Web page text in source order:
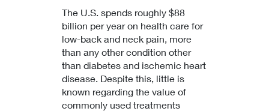
The U.S. spends roughly $88
billion per year on health care for
low-back and neck pain, more
than any other condition other
than diabetes and ischemic heart
disease. Despite this, little is
known regarding the value of
commonly used treatments